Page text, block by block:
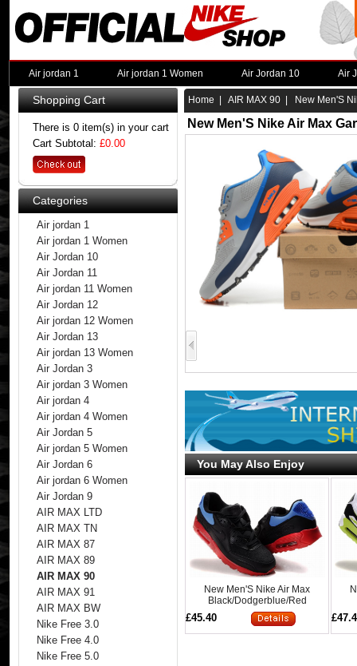
Air jordan 1 Air jordan 1 Women Air Jordan 10 Air
Shopping Cart
There is 0 item(s) in your cart
Cart Subtotal: £0.00
Categories
Air jordan 1
Air jordan 1 Women
Air Jordan 10
Air Jordan 11
Air jordan 11 Women
Air Jordan 12
Air jordan 12 Women
Air Jordan 13
Air jordan 13 Women
Air Jordan 3
Air jordan 3 Women
Air jordan 4
Air jordan 4 Women
Air Jordan 5
Air jordan 5 Women
Air Jordan 6
Air jordan 6 Women
Air Jordan 9
AIR MAX LTD
AIR MAX TN
AIR MAX 87
AIR MAX 89
AIR MAX 90
AIR MAX 91
AIR MAX BW
Nike Free 3.0
Nike Free 4.0
Nike Free 5.0
Home AIR MAX 90 | New Men'S
New Men'S Nike Air Max
You May Also Enjoy
New Men'S Nike Air Max
Black/Dodgerblue/Red
£45.40